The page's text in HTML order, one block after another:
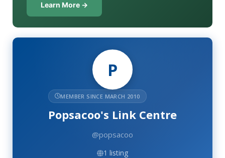
Learn More →
P
MEMBER SINCE MARCH 2010
Popsacoo's Link Centre
@popsacoo
1 listing